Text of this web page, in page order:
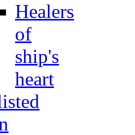
Healers
of
ship's
heart